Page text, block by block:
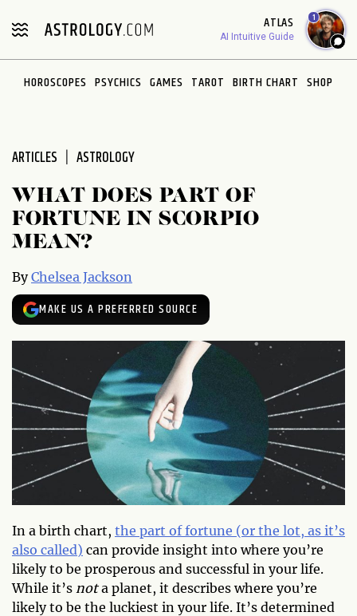
note:
includes
ATLAS
AI Intuitive Guide
1
HOROSCOPES PSYCHICS GAMES TAROT BIRTH CHART SHOP
ARTICLES ASTROLOGY
WHAT DOES PART OF
FORTUNE IN SCORPIO
MEAN?
ByChelsea Jackson
MAKE US A PREFERRED SOURCE
In a birth chart, the part of fortune (or the lot, as it’s
also called) can provide insight into where you’re
likely to be prosperous and successful in your life.
While it’s nota planet, it describes where you’re
likely to be the luckiest in your life. It’s determined